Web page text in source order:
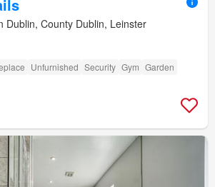
Dublin, County Dublin, Leinster
Unfurnished Security Gym Garden